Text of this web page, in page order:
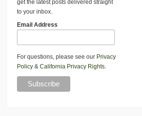
get the latest posts delivered straight
to your inbox.
Email Address
For questions, please see our Privacy
Policy & California Privacy Rights